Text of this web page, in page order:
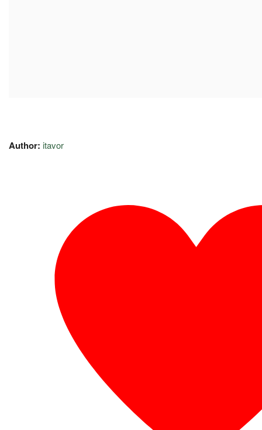
Author: itavor